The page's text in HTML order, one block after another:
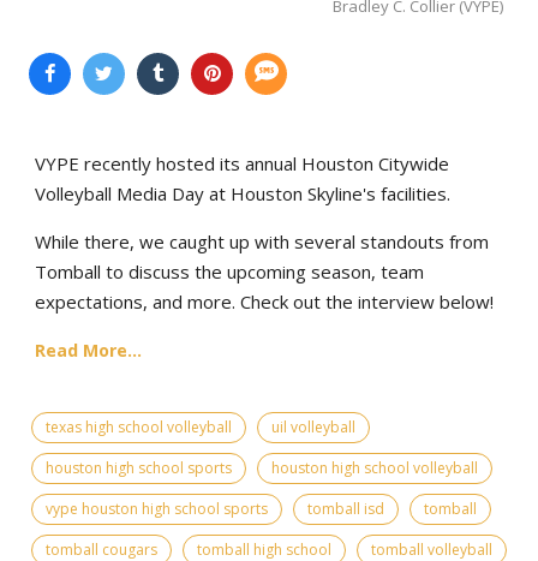
Bradley C. Collier (VYPE)
VYPE recently hosted its annual Houston Citywide
Volleyball Media Day at Houston Skyline's facilities.
While there, we caught up with several standouts from
Tomball to discuss the upcoming season, team
expectations, and more. Check out the interview below!
Read More...
texas high school volleyball
uil volleyball
houston high school sports
houston high school volleyball
vype houston high school sports
tomball isd
tomball
tomball cougars
tomball high school
tomball volleyball